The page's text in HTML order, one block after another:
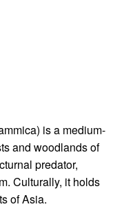
is a medium-
and woodlands of
predator,
Culturally, it holds
of Asia.